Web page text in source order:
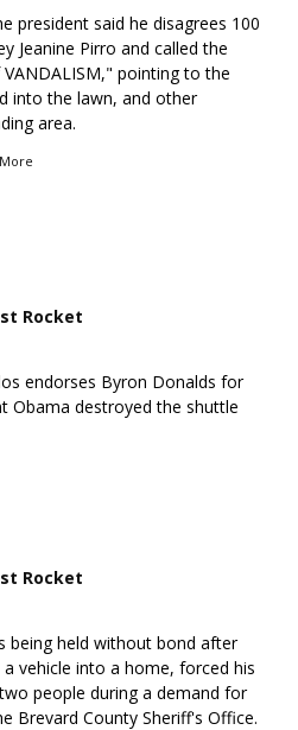
president said he disagrees 100
Jeanine Pirro and called the
pointing to the
into the lawn, and other
area.
Rocket
endorses Byron Donalds for
Obama destroyed the shuttle
Rocket
being held without bond after
vehicle into a home, forced his
people during a demand for
Brevard County Sheriff's Office.